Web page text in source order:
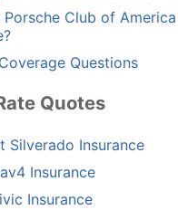
Porsche Club of
Questions
Quotes
Silverado Insurance
Insurance
Insurance